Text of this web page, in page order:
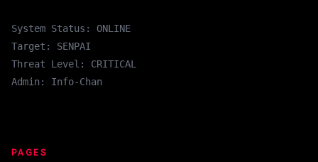
System Status: ONLINE
Target: SENPAI
Threat Level: CRITICAL
Admin: Info-Chan
PAGES